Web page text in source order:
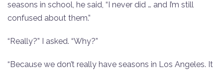
seasons in school, he said, “I never did … and I’m still
confused about them.”
“Really?” I asked. “Why?”
“Because we don’t really have seasons in Los Angeles. It